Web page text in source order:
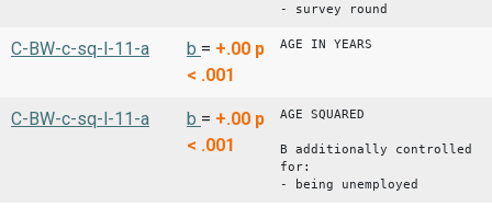
- survey round
C-BW-c-sq-l-11-a b = +.00 p
< .001
AGE IN YEARS
C-BW-c-sq-l-11-a b = +.00 p
< .001
AGE SQUARED
B additionally controlled
for:
- being unemployed